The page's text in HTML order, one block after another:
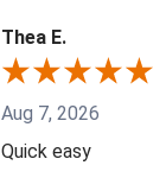
Thea E.
Aug 7, 2026
Quick easy